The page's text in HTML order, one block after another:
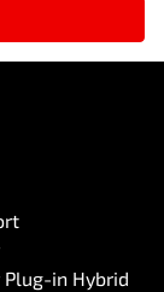
in Hybrid